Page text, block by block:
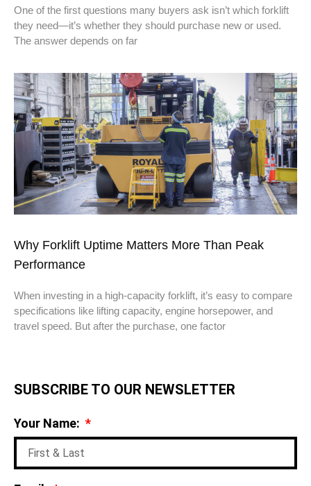
One of the first questions many buyers ask isn’t which forklift
they need—it’s whether they should purchase new or used.
The answer depends on far
Why Forklift Uptime Matters More Than Peak
Performance
When investing in a high-capacity forklift, it’s easy to compare
specifications like lifting capacity, engine horsepower, and
travel speed. But after the purchase, one factor
SUBSCRIBE TO OUR NEWSLETTER
Your Name: